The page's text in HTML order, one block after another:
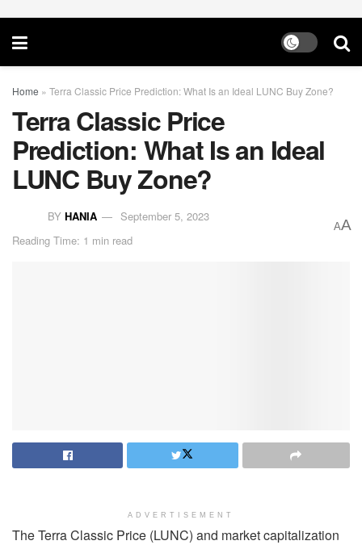
Home » Terra Classic Price Prediction: What Is an Ideal LUNC Buy Zone?
Terra Classic Price
Prediction: What Is an Ideal
LUNC Buy Zone?
BY HANIA
September 5, 2023
Reading Time: 1 min read
AA
ADVERTISEMENT
The Terra Classic Price (LUNC) and market capitalization